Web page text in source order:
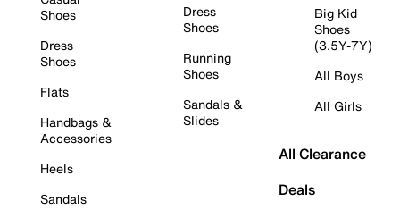
Shoes
Dress
Shoes
Flats
Handbags &
Accessories
Heels
Sandals
Dress
Shoes
Running
Shoes
Sandals &
Slides
Big Kid
Shoes
(3.5Y-7Y)
All Boys
All Girls
All Clearance
Deals